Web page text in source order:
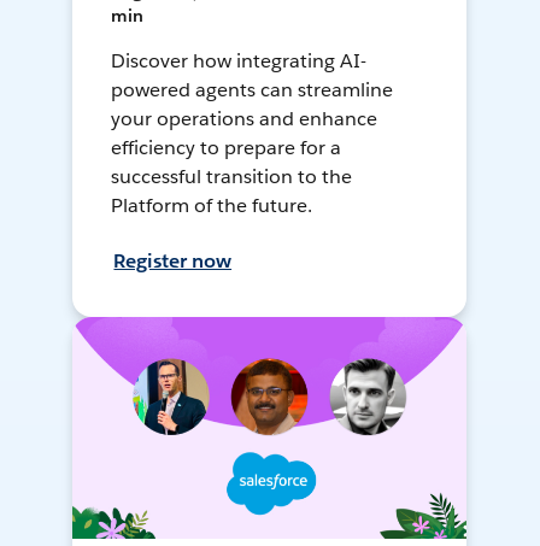
min
Discover how integrating AI-
powered agents can streamline
your operations and enhance
efficiency to prepare for a
successful transition to the
Platform of the future.
Register now